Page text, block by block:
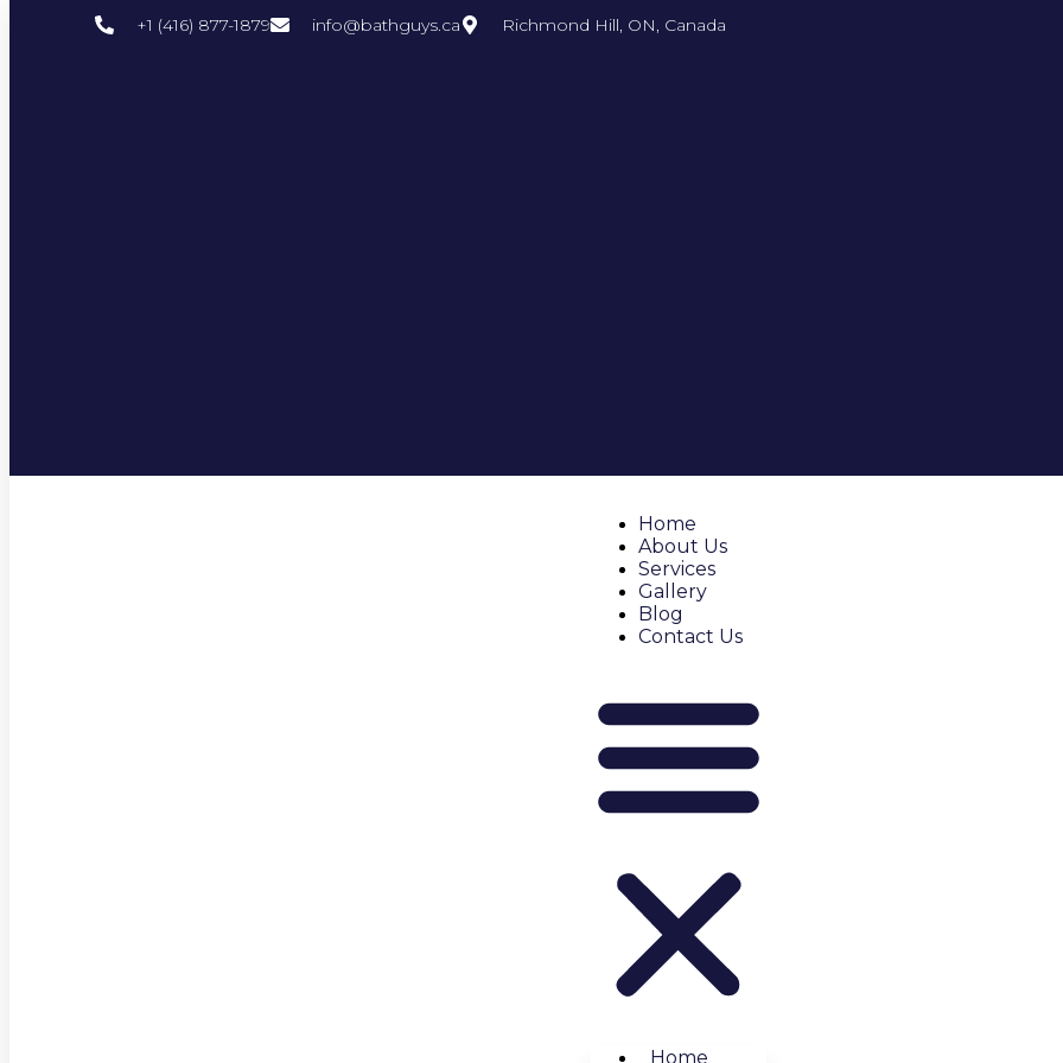
+1 (416) 877-1879 info@bathguys.ca Richmond Hill, ON, Canada
Home
About Us
Services
Gallery
Blog
Contact Us
Home
Author: Bathguys Team